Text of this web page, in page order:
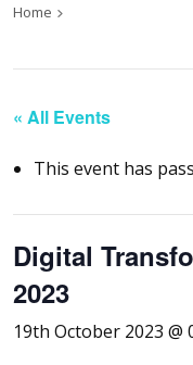
Home
« All Events
This event has
Digital
2023
19th October 2023 @